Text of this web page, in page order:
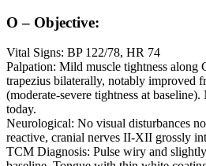
O – Objective:
Vital Signs: BP 122/78, HR 74
Palpation: Mild muscle tightness along
trapezius bilaterally, notably improved
(moderate-severe tightness at
today.
Neurological: No visual disturbances
reactive, cranial nerves II-XII grossly
TCM Diagnosis: Pulse wiry and